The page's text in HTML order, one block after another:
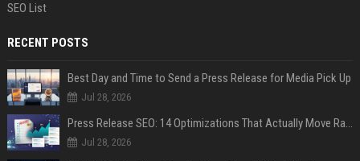
SEO List
RECENT POSTS
Best Day and Time to Send a Press Release for Media Pick Up
Jul 28, 2026
Press Release SEO: 14 Optimizations That Actually Move Rankings
Jul 28, 2026